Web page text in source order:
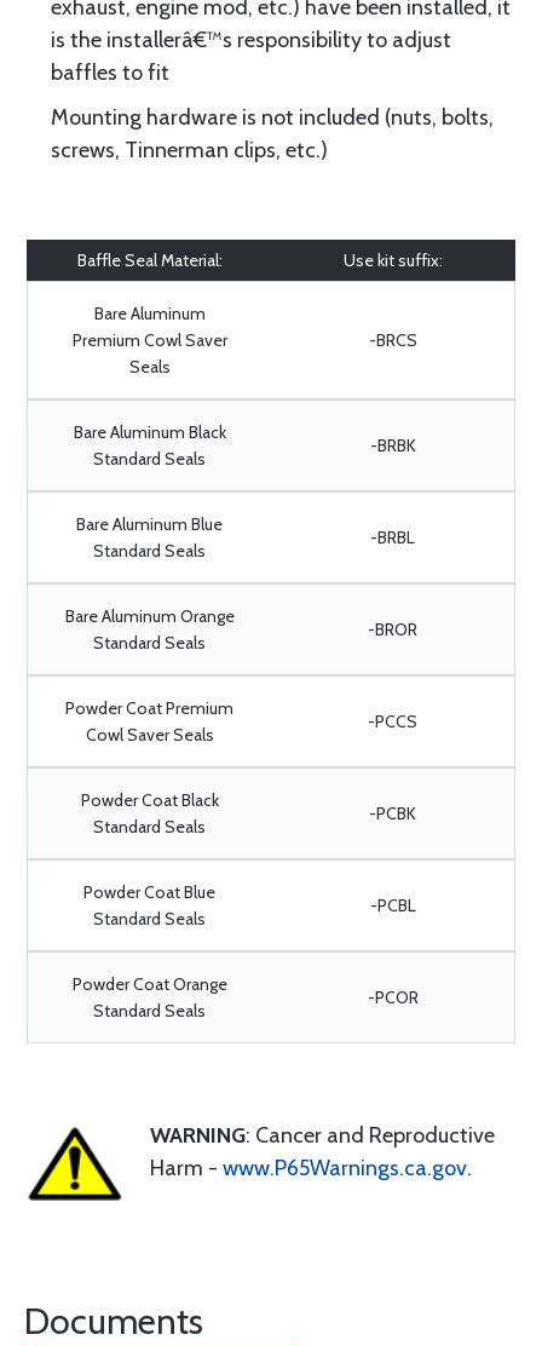
exhaust, engine mod, etc.) have been installed, it
is the installerâ€™s responsibility to adjust
baffles to fit
Mounting hardware is not included (nuts, bolts,
screws, Tinnerman clips, etc.)
Baffle Seal Material: Use kit suffix:
Bare Aluminum
Premium Cowl Saver
Seals
-BRCS
Bare Aluminum Black
Standard Seals
-BRBK
Bare Aluminum Blue
Standard Seals
-BRBL
Bare Aluminum Orange
Standard Seals
-BROR
Powder Coat Premium
Cowl Saver Seals
-PCCS
Powder Coat Black
Standard Seals
-PCBK
Powder Coat Blue
Standard Seals
-PCBL
Powder Coat Orange
Standard Seals
-PCOR
WARNING: Cancer and Reproductive
Harm - www.P65Warnings.ca.gov.
Documents